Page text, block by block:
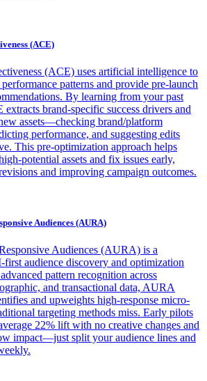
(ACE)
(ACE) uses artificial intelligence to
patterns and provide pre-launch
By learning from your past
extracts brand-specific success drivers and
assets—checking brand/platform
performance, and suggesting edits
This pre-optimization approach helps
potential assets and fix issues early,
and improving campaign outcomes.
Audiences (AURA)
Audiences (AURA) is a
first audience discovery and optimization
pattern recognition across
and transactional data, AURA
and upweights high-response micro-
targeting methods miss. Early pilots
22% lift with no creative changes and
impact—just split your audience lines and